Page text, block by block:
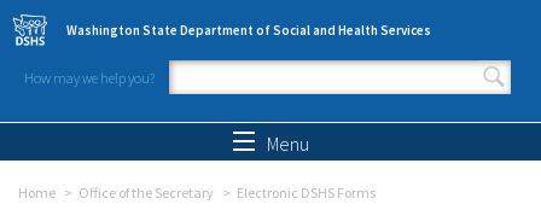
Skip to main content
Washington State Department of Social and Health Services
How may we help you?
Search form
Menu
Home Office of the Secretary Electronic DSHS Forms